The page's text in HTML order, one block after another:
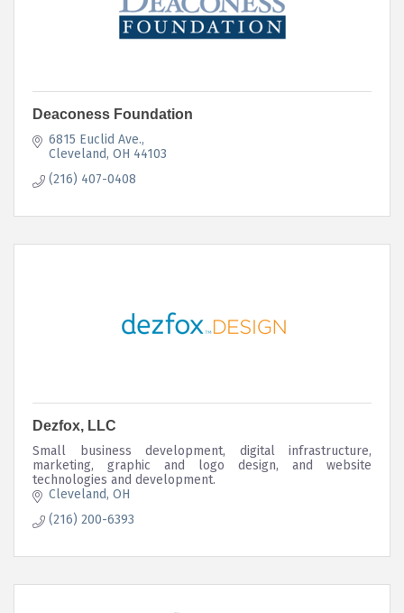
Deaconess Foundation
6815 Euclid Ave.
Cleveland OH 44103
(216) 407-0408
Dezfox, LLC
Small business development, digital infrastructure,
marketing, graphic and logo design, and website
technologies and development.
Cleveland OH
(216) 200-6393